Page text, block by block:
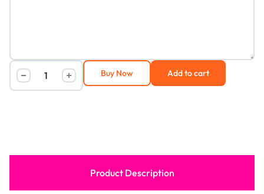
Add to cart
Buy Now
Product Description